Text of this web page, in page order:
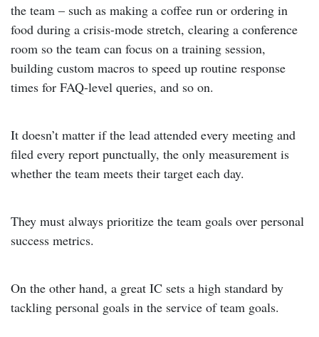
the team – such as making a coffee run or ordering in
food during a crisis-mode stretch, clearing a conference
room so the team can focus on a training session,
building custom macros to speed up routine response
times for FAQ-level queries, and so on.
It doesn’t matter if the lead attended every meeting and
filed every report punctually, the only measurement is
whether the team meets their target each day.
They must always prioritize the team goals over personal
success metrics.
On the other hand, a great IC sets a high standard by
tackling personal goals in the service of team goals.